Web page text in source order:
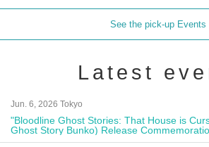
See the pick-up Events
Latest
Jun. 6, 2026 Tokyo
"Bloodline Ghost Stories: That House is
Ghost Story Bunko) Release
Autograph Session